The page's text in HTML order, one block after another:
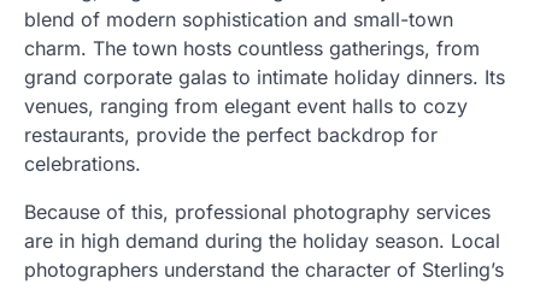
blend of modern sophistication and small-town
charm. The town hosts countless gatherings, from
grand corporate galas to intimate holiday dinners. Its
venues, ranging from elegant event halls to cozy
restaurants, provide the perfect backdrop for
celebrations.
Because of this, professional photography services
are in high demand during the holiday season. Local
photographers understand the character of Sterling’s